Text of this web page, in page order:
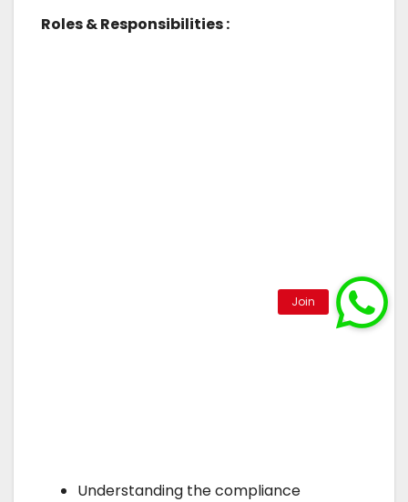
Roles & Responsibilities :
Understanding the compliance